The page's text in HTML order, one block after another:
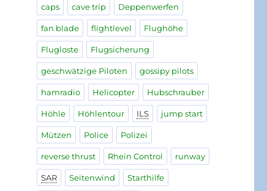
caps cave trip Deppenwerfen
fan blade flightlevel Flughöhe
Flugloste Flugsicherung
geschwätzige Piloten gossipy pilots
hamradio Helicopter Hubschrauber
Höhle Höhlentour ILS jump start
Mützen Police Polizei
reverse thrust Rhein Control runway
SAR Seitenwind Starthilfe